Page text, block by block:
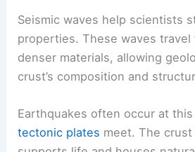
Seismic waves help scientists
properties. These waves
denser materials, allowing
crust’s composition and
Earthquakes often occur at
tectonic plates meet. The